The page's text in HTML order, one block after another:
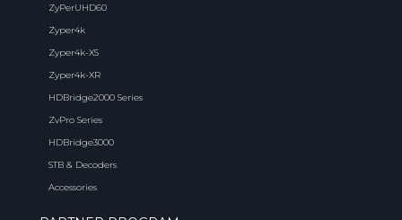
ZyPerUHD60
Zyper4k
Zyper4k-XS
Zyper4k-XR
HDBridge2000 Series
ZvPro Series
HDBridge3000
STB & Decoders
Accessories